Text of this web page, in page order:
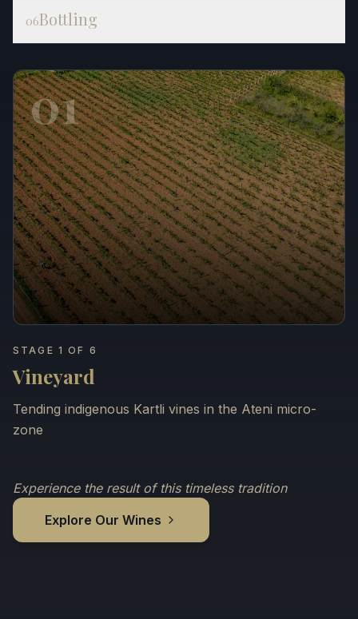
06Bottling
01
STAGE 1 OF 6
Vineyard
Tending indigenous Kartli vines in the Ateni micro-
zone
Experience the result of this timeless tradition
Explore Our Wines